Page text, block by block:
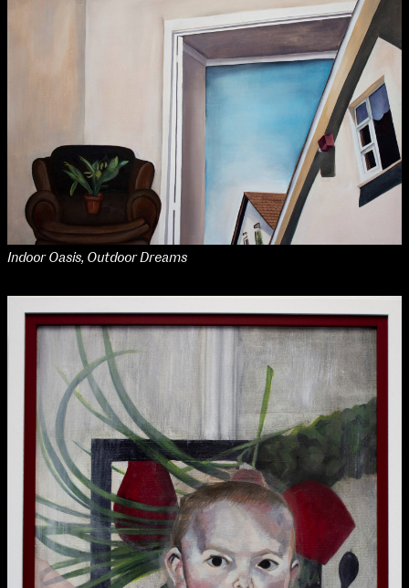
102–3 James’ Street
Directions
Map (PDF)
Fri 9 June 10am–9pm
Sat 10 June 10am–5pm
Sun 11 June 10am–5pm
Mon 12 June 10am–8pm
Thu 15 June 10am–8pm
Fri 16 June 10am–6pm
Courses on show:
MFA in Fine Art
MFA Art in the Contemporary World
Indoor Oasis, Outdoor Dreams